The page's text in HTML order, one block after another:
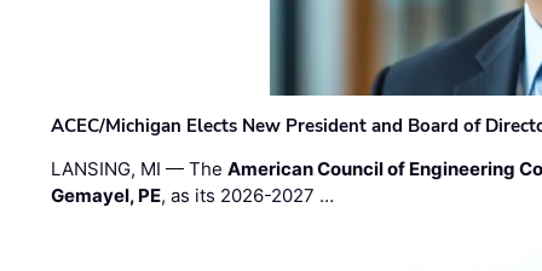
ACEC/Michigan Elects New President and Board of
LANSING, MI — TheAmerican Council of Engineering
Gemayel, PE, as its 2026-2027 …